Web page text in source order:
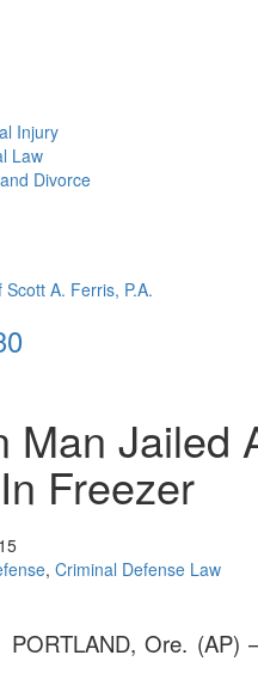
Injury
Law
Divorce
Man Jailed
Freezer
, Criminal Defense Law
PORTLAND, Ore.